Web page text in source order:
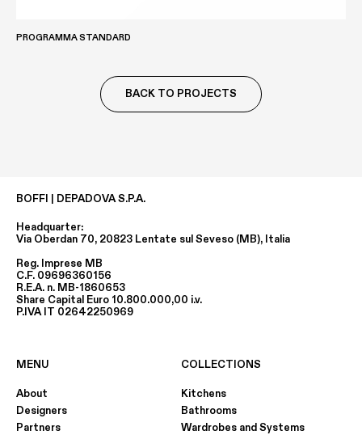
PROGRAMMA STANDARD
BACK TO PROJECTS
BOFFI | DEPADOVA S.P.A.
Headquarter:
Via Oberdan 70, 20823 Lentate sul Seveso (MB), Italia
Reg. Imprese MB
C.F. 09696360156
R.E.A. n. MB-1860653
Share Capital Euro 10.800.000,00 i.v.
P.IVA IT 02642250969
MENU
About
Designers
Partners
COLLECTIONS
Kitchens
Bathrooms
Wardrobes and Systems